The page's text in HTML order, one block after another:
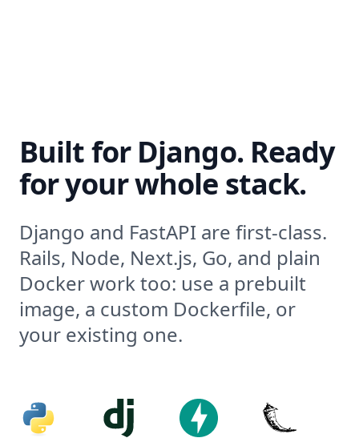
Built for Django. Ready
for your whole stack.
Django and FastAPI are first-class.
Rails, Node, Next.js, Go, and plain
Docker work too: use a prebuilt
image, a custom Dockerfile, or
your existing one.